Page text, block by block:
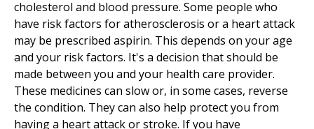
cholesterol and blood pressure. Some people who
have risk factors for atherosclerosis or a heart attack
may be prescribed aspirin. This depends on your age
and your risk factors. It's a decision that should be
made between you and your health care provider.
These medicines can slow or, in some cases, reverse
the condition. They can also help protect you from
having a heart attack or stroke. If you have